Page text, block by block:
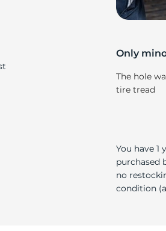
Only
The hole
tire tread
You have 1
purchased
no
condition